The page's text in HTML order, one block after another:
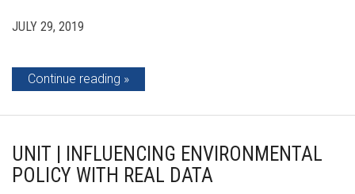
JULY 29, 2019
Continue reading
UNIT | INFLUENCING ENVIRONMENTAL
POLICY WITH REAL DATA